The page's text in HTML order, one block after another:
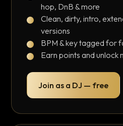
hop, DnB & more
Clean, dirty, intro,
versions
BPM & key tagged for
Earn points and unlock
Join as a DJ — free